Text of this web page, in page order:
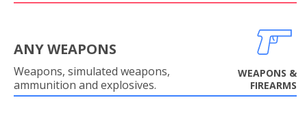
ANY WEAPONS
Weapons, simulated weapons,
ammunition and explosives.
WEAPONS &
FIREARMS